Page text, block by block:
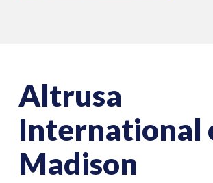
Altrusa
International
Madison